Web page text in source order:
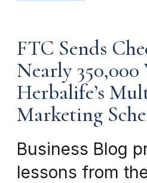
FTC Sends
Nearly
Herbalife’s
Marketing
Business Blog
lessons from the